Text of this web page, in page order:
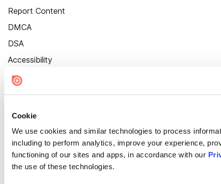
Cookie
We use cookies and similar technologies to process
including to perform analytics, improve your experience,
functioning of our sites and apps, in accordance with our
the use of these technologies.
Report Content
DMCA
DSA
Accessibility
Cookie Settings